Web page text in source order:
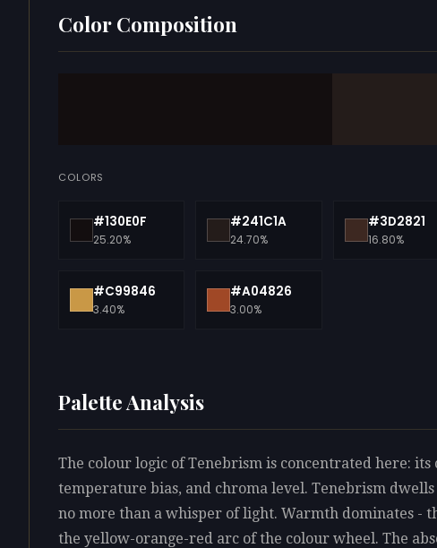
Color Composition
COLORS
#130E0F
25.20%
#241C1A
24.70%
#3D2821
16.80%
#C99846
3.40%
#A04826
3.00%
Palette Analysis
The colour logic of Tenebrism is concentrated here:
temperature bias, and chroma level. Tenebrism
no more than a whisper of light. Warmth dominates -
the yellow-orange-red arc of the colour wheel. The